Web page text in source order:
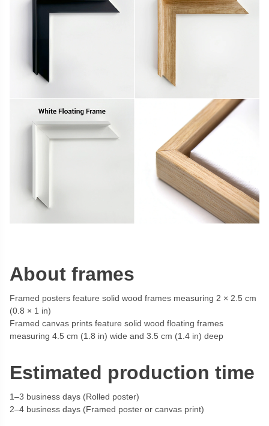
About frames
Framed posters feature solid wood frames measuring 2 × 2.5 cm
(0.8 × 1 in)
Framed canvas prints feature solid wood floating frames
measuring 4.5 cm (1.8 in) wide and 3.5 cm (1.4 in) deep
Estimated production time
1–3 business days (Rolled poster)
2–4 business days (Framed poster or canvas print)